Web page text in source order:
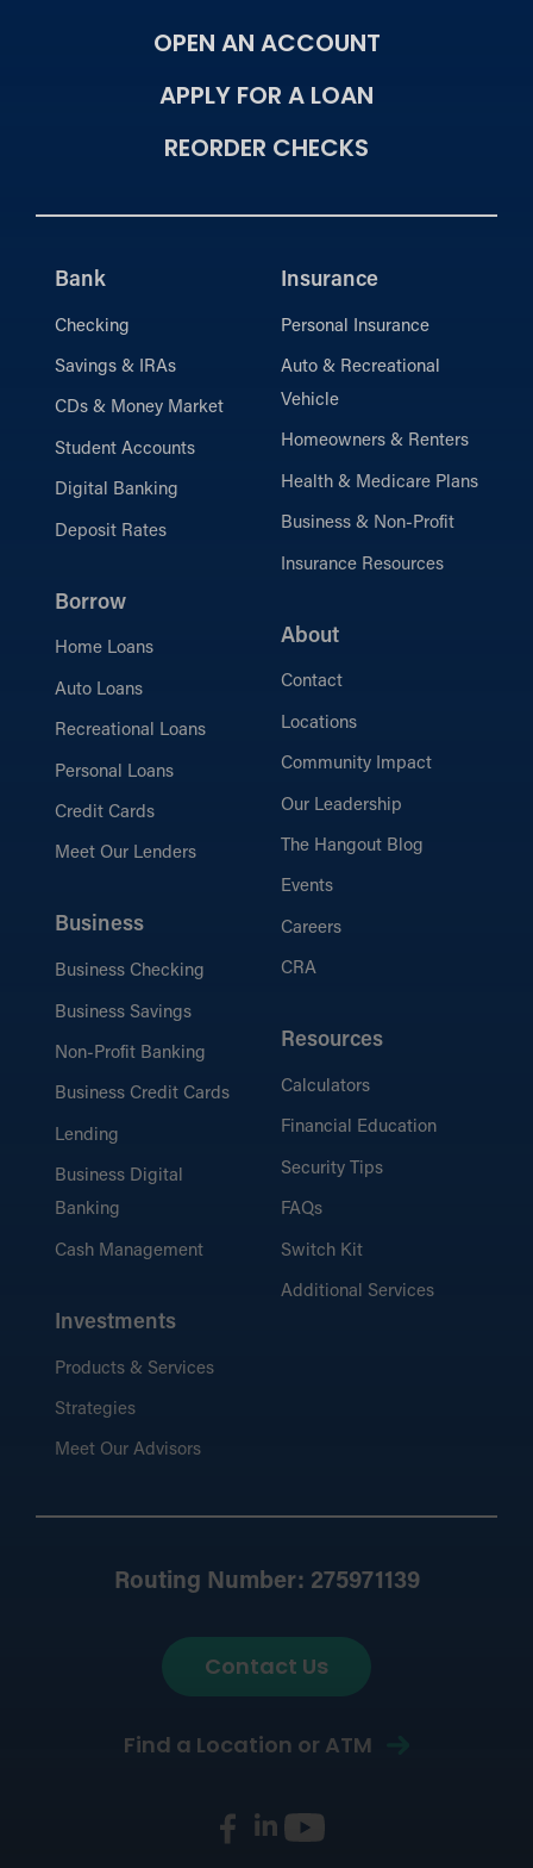
OPEN AN ACCOUNT
APPLY FOR A LOAN
REORDER CHECKS
Bank
Checking
Savings & IRAs
CDs & Money Market
Student Accounts
Digital Banking
Deposit Rates
Borrow
Home Loans
Auto Loans
Recreational Loans
Personal Loans
Credit Cards
Meet Our Lenders
Business
Business Checking
Business Savings
Non-Profit Banking
Business Credit Cards
Lending
Business Digital
Banking
Cash Management
Investments
Products & Services
Strategies
Meet Our Advisors
Insurance
Personal Insurance
Auto & Recreational
Vehicle
Homeowners & Renters
Health & Medicare Plans
Business & Non-Profit
Insurance Resources
About
Contact
Locations
Community Impact
Our Leadership
The Hangout Blog
Events
Careers
CRA
Resources
Calculators
Financial Education
Security Tips
FAQs
Switch Kit
Additional Services
Routing Number: 275971139
Contact Us
Find a Location or ATM